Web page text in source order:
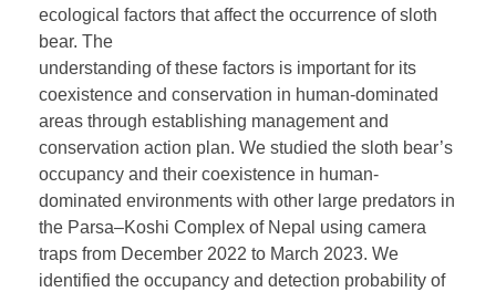
ecological factors that affect the occurrence of sloth
bear. The
understanding of these factors is important for its
coexistence and conservation in human-dominated
areas through establishing management and
conservation action plan. We studied the sloth bear’s
occupancy and their coexistence in human-
dominated environments with other large predators in
the Parsa–Koshi Complex of Nepal using camera
traps from December 2022 to March 2023. We
identified the occupancy and detection probability of